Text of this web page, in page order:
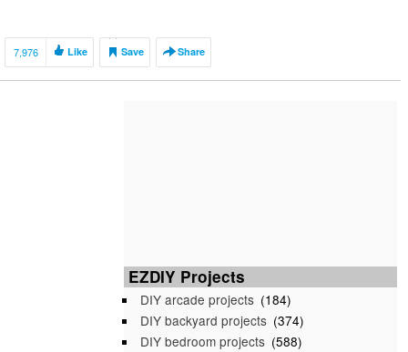
7,976 Like Save Share
EZDIY Projects
DIY arcade projects (184)
DIY backyard projects (374)
DIY bedroom projects (588)